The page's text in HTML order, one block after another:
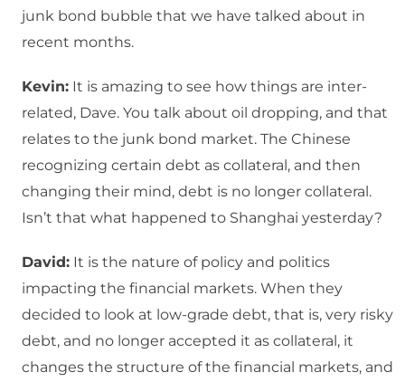
junk bond bubble that we have talked about in
recent months.
Kevin: It is amazing to see how things are inter-
related, Dave. You talk about oil dropping, and that
relates to the junk bond market. The Chinese
recognizing certain debt as collateral, and then
changing their mind, debt is no longer collateral.
Isn’t that what happened to Shanghai yesterday?
David: It is the nature of policy and politics
impacting the financial markets. When they
decided to look at low-grade debt, that is, very risky
debt, and no longer accepted it as collateral, it
changes the structure of the financial markets, and